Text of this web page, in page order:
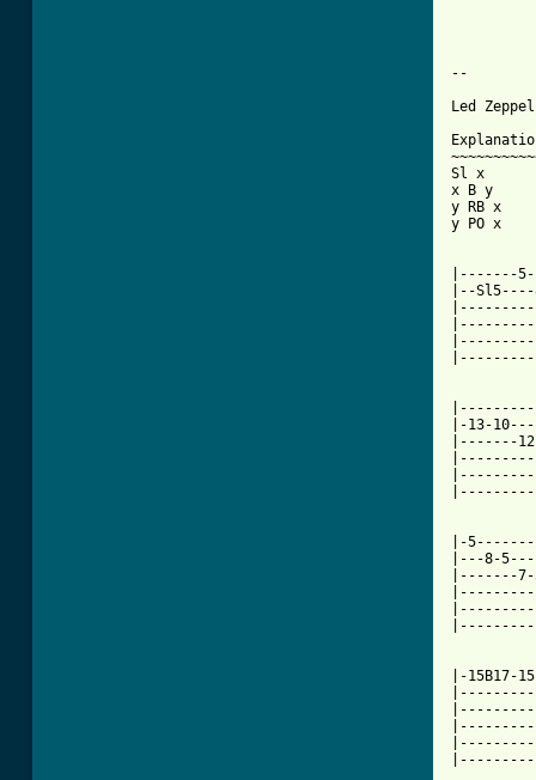
--
Led
Sl x
x B y
y RB x
y PO x
|-------
|--
|-13-
|-------
|-
|---8-
|-------
|-